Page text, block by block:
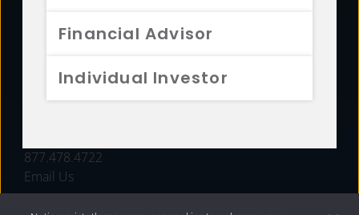
Financial Advisor
Individual Investor
FUNDS
877.478.4722
Email Us